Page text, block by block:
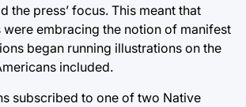
the press’ focus. This meant that
were embracing the notion of manifest
began running illustrations on the
included.
subscribed to one of two Native